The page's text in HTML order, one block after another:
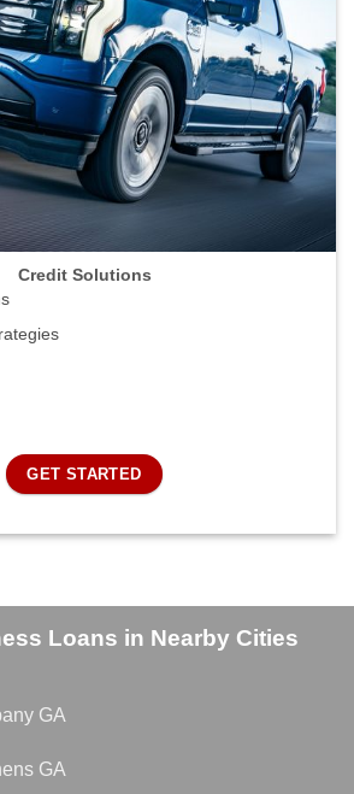
Credit Solutions
GET STARTED
Loans in Nearby Cities
GA
GA